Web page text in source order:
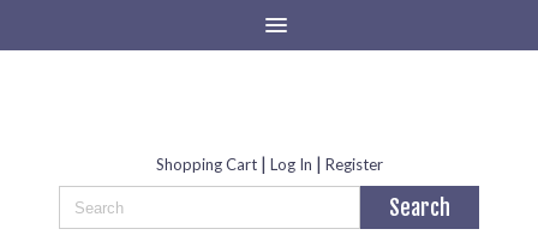
Shopping Cart| Log In | Register